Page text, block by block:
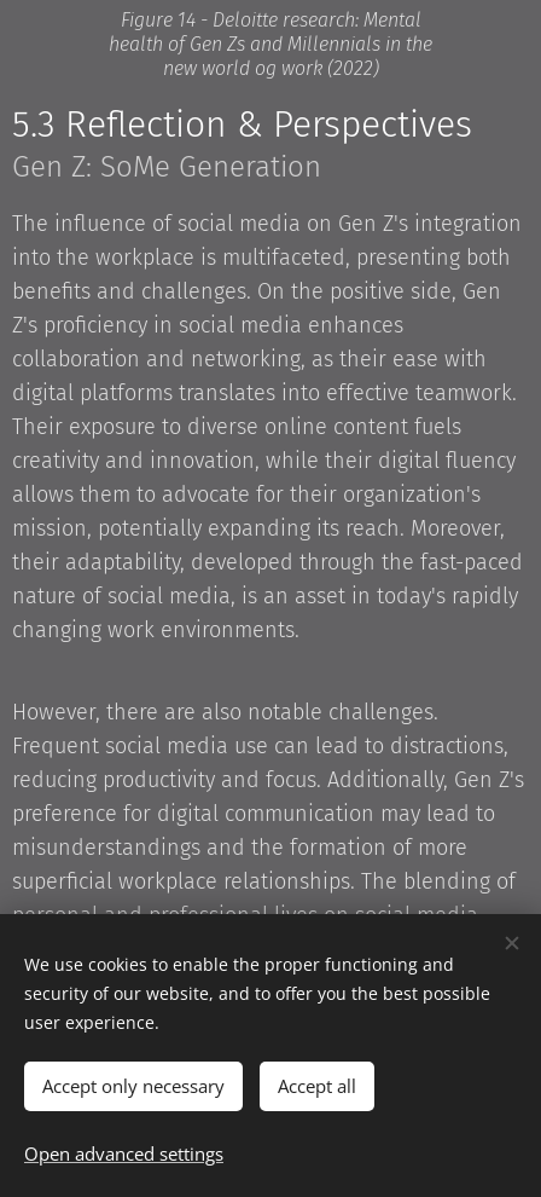
Figure 14 - Deloitte research: Mental
health of Gen Zs and Millennials in the
new world og work (2022)
5.3 Reflection & Perspectives
Gen Z: SoMe Generation
The influence of social media on Gen Z's integration
into the workplace is multifaceted, presenting both
benefits and challenges. On the positive side, Gen
Z's proficiency in social media enhances
collaboration and networking, as their ease with
digital platforms translates into effective teamwork.
Their exposure to diverse online content fuels
creativity and innovation, while their digital fluency
allows them to advocate for their organization's
mission, potentially expanding its reach. Moreover,
their adaptability, developed through the fast-paced
nature of social media, is an asset in today's rapidly
changing work environments.
However, there are also notable challenges.
Frequent social media use can lead to distractions,
reducing productivity and focus. Additionally, Gen Z's
preference for digital communication may lead to
misunderstandings and the formation of more
superficial workplace relationships. The blending of
personal and professional lives on social media
platforms can further complicate work-life balance,
while lax information-sharing habits may pose
cybersecurity risks.
For Gen Z to thrive as colleagues, they must navigate
constructively and developing interpersonal skills
We use cookies to enable the proper functioning and
security of our website, and to offer you the best possible
user experience.
Accept only necessary Accept all
Open advanced settings